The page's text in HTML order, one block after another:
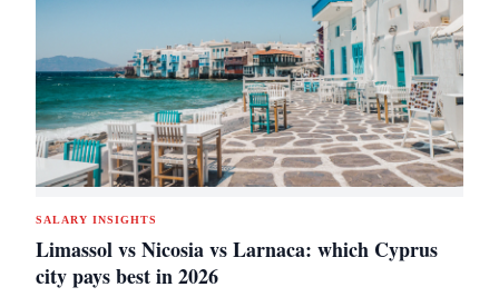
SALARY INSIGHTS
Limassol vs Nicosia vs Larnaca: which Cyprus
city pays best in 2026